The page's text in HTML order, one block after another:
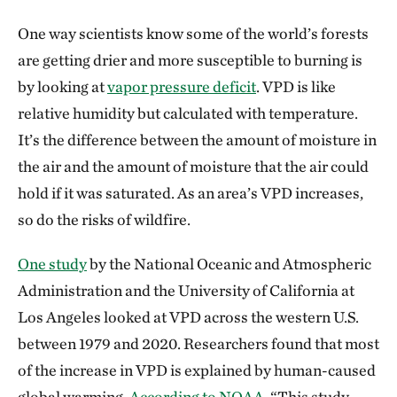
One way scientists know some of the world’s forests
are getting drier and more susceptible to burning is
by looking atvapor pressure deficit. VPD is like
relative humidity but calculated with temperature.
It’s the difference between the amount of moisture in
the air and the amount of moisture that the air could
hold if it was saturated. As an area’s VPD increases,
so do the risks of wildfire.
One studyby the National Oceanic and Atmospheric
Administration and the University of California at
Los Angeles looked at VPD across the western U.S.
between 1979 and 2020. Researchers found that most
of the increase in VPD is explained by human-caused